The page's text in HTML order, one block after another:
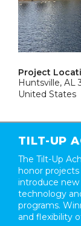
Project
Huntsville, AL
United States
TILT-UP
The Tilt-Up
honor
introduce new
technology
programs.
and flexibility